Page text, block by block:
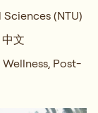
(NTU)
文
Post-